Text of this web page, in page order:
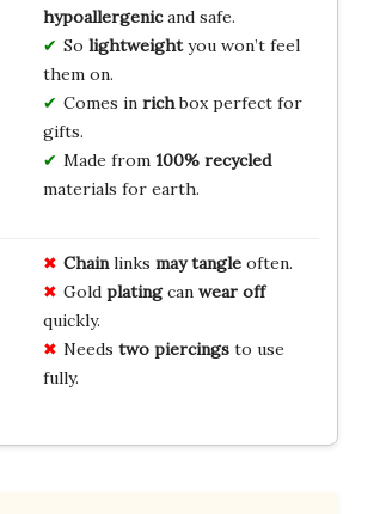
hypoallergenicand safe.
So lightweightyou won’t feel
them on.
Comes in richbox perfect for
gifts.
Made from 100% recycled
materials for earth.
Chainlinks may tangleoften.
Gold platingcan wear off
quickly.
Needs two piercingsto use
fully.